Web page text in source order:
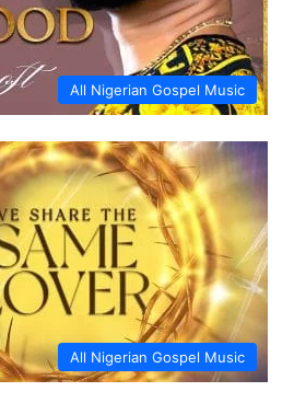
All Nigerian Gospel Music
All Nigerian Gospel Music